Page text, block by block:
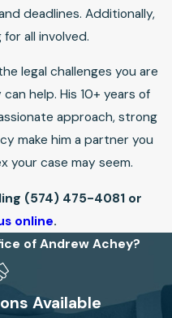
deadlines. Additionally,
all involved.
legal challenges you are
help. His 10+ years of
approach, strong
make him a partner you
your case may seem.
(574) 475-4081or
online.
of Andrew Achey?
Available